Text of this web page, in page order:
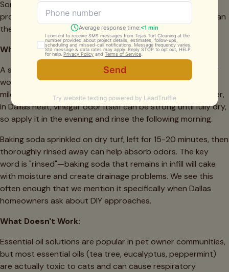
Some work remarkably well for maintenance between
professional services; others can cause more problems than
they solve.
What Works:
A simple solution of 1 cup white vinegar to 1 gallon of water
works for light odor control and is genuinely pet-safe. The
mild acidity helps neutralize alkaline urine residues. However,
in Dallas heat, vinegar odor itself can be strong until fully dry,
so apply it in the evening and rinse the following morning.
Baking soda sprinkled on dry turf, left for 15-20 minutes, then
thoroughly rinsed away can help absorb odors. The key
word is "rinsed"—baking soda that remains in infill will cake
with moisture and create drainage problems. We see this
often enough that we mention it specifically when Dallas
homeowners ask about DIY approaches.
What Doesn't Work:
Essential oil solutions are popular in pet owner communities,
but most essential oils (tea tree, eucalyptus, peppermint)
are actually toxic to cats and can cause respiratory